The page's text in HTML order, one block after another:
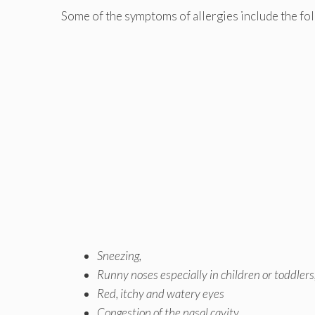
Some of the symptoms of allergies include the
Sneezing,
Runny nosesespecially in children or toddlers,
Red, itchy and watery eyes